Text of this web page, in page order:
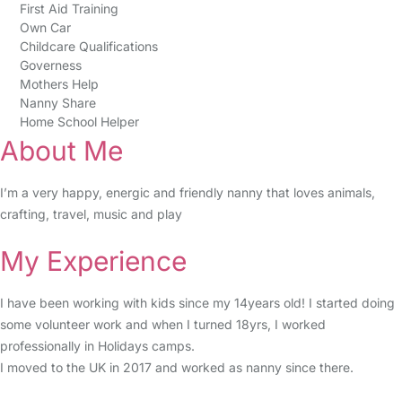
First Aid Training
Own Car
Childcare Qualifications
Governess
Mothers Help
Nanny Share
Home School Helper
About Me
I’m a very happy, energic and friendly nanny that loves animals,
crafting, travel, music and play
My Experience
I have been working with kids since my 14years old! I started doing
some volunteer work and when I turned 18yrs, I worked
professionally in Holidays camps.
I moved to the UK in 2017 and worked as nanny since there.